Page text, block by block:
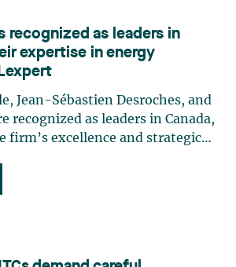
recognized as leaders in
expertise in energy
Jean-Sébastien Desroches, and
recognized as leaders in Canada,
firm’s excellence and strategic
Lavery’s Administrative Law
focuses primarily on
development. She
public- and private-sector